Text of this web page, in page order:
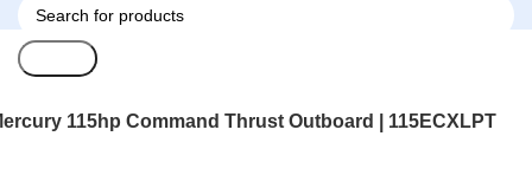
115hp Command Thrust Outboard | 115ECXLPT